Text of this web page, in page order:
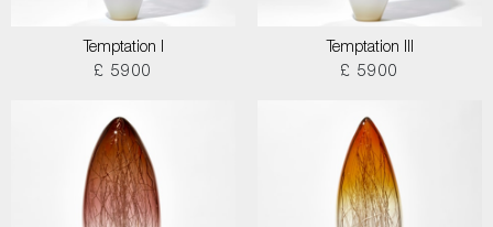
Temptation I
£ 5900
Temptation III
£ 5900